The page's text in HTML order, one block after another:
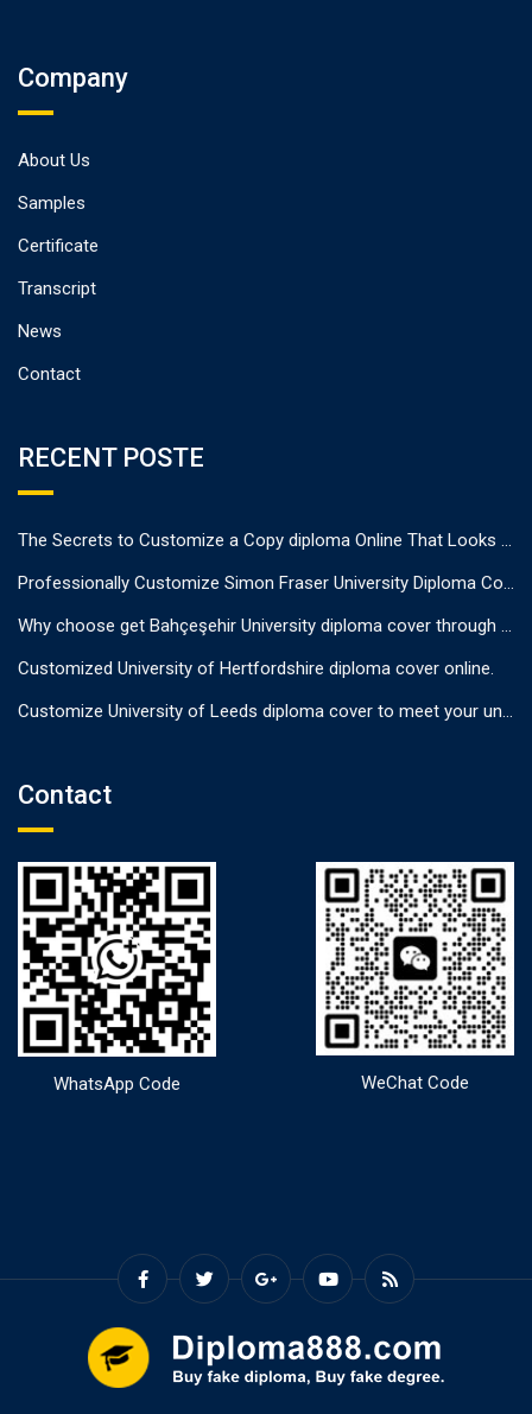
Company
About Us
Samples
Certificate
Transcript
News
Contact
RECENT POSTE
The Secrets to Customize a Copy diploma Online That Looks Authentic
Professionally Customize Simon Fraser University Diploma Cover.
Why choose get Bahçeşehir University diploma cover through us?
Customized University of Hertfordshire diploma cover online.
Customize University of Leeds diploma cover to meet your unique needs
Contact
WhatsApp Code WeChat Code